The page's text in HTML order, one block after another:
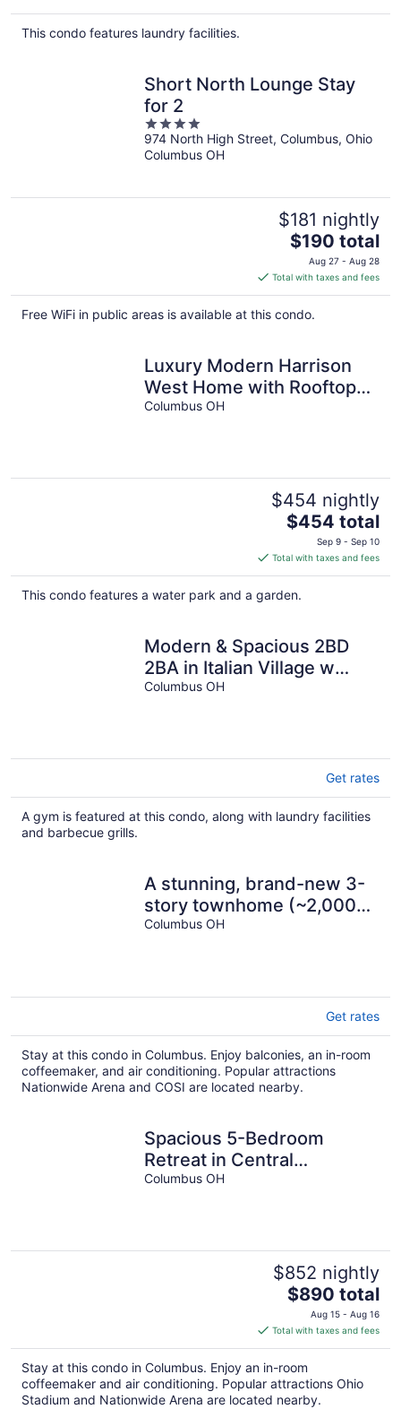
$142
This condo features laundry facilities.
Short North Lounge Stay
for 2
4
out
of
974 North High Street, Columbus, Ohio
Columbus OH
$181 nightly
The
price
is
$190
total
$190 total
Aug 27 - Aug 28
Total with taxes and fees
Free WiFi in public areas is available at this condo.
Luxury Modern Harrison
West Home with Rooftop
Terrace & Family Amenities
Columbus OH
$454 nightly
The
price
is
$454
total
$454 total
Sep 9 - Sep 10
Total with taxes and fees
This condo features a water park and a garden.
Modern & Spacious 2BD
2BA in Italian Village w
Parking, Gym, Pool &
Columbus OH
Get rates
A gym is featured at this condo, along with laundry facilities
and barbecue grills.
A stunning, brand-new 3-
story townhome (~2,000
sq ft) in the heart of Old
king and queen beds, en-
suite bathrooms, and a
garage. Steps from
Franklin Park, minutes to
downtown and OSU —
built for family trip
Columbus OH
Get rates
Stay at this condo in Columbus. Enjoy balconies, an in-room
coffeemaker, and air conditioning. Popular attractions
Nationwide Arena and COSI are located nearby.
Spacious 5-Bedroom
Retreat in Central
Columbus Perfect for
Columbus OH
$852 nightly
The
price
is
$890
total
per
night
$890 total
Aug 15 - Aug 16
Total with taxes and fees
Stay at this condo in Columbus. Enjoy an in-room
coffeemaker and air conditioning. Popular attractions Ohio
Stadium and Nationwide Arena are located nearby.